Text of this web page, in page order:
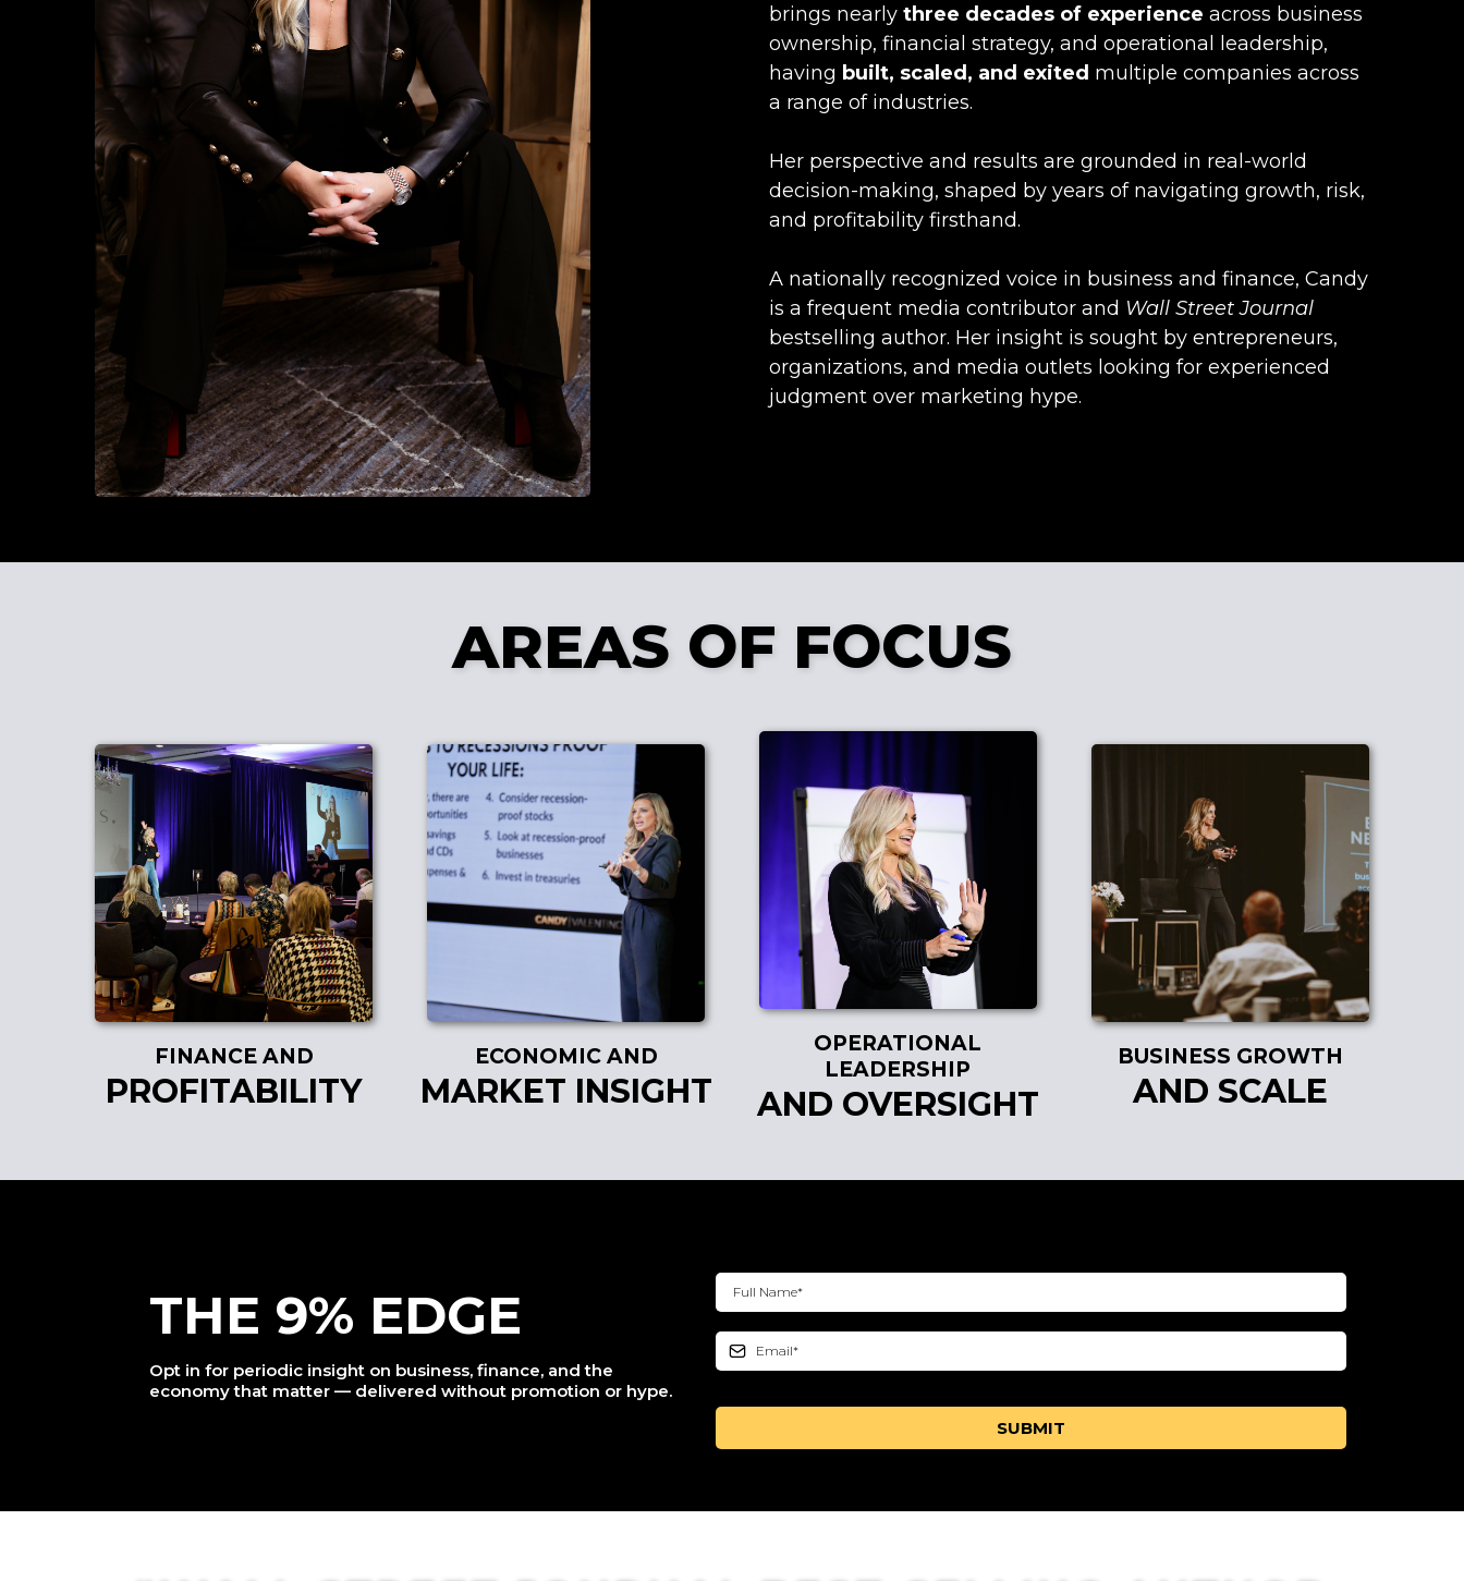
brings nearlythree decades of experience across business
ownership, financial strategy, and operational leadership,
having built, scaled, and exited multiple companies across
a range of industries.
Her perspective and results are grounded in real-world
decision-making, shaped by years of navigating growth, risk,
and profitability firsthand.
A nationally recognized voice in business and finance, Candy
is a frequent media contributor and Wall Street Journal
bestselling author. Her insight is sought by entrepreneurs,
organizations, and media outlets looking for experienced
judgment over marketing hype.
AREAS OF FOCUS
FINANCE AND
PROFITABILITY
ECONOMIC AND
MARKET INSIGHT
OPERATIONAL
LEADERSHIP
AND OVERSIGHT
BUSINESS GROWTH
AND SCALE
THE 9% EDGE
Opt in for periodic insight on business, finance, and the
economy that matter — delivered without promotion or hype.
SUBMIT